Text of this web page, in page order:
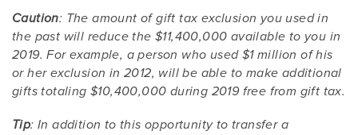
Caution: The amount of gift tax exclusion you used in
the past will reduce the $11,400,000 available to you in
2019. For example, a person who used $1 million of his
or her exclusion in 2012, will be able to make additional
gifts totaling $10,400,000 during 2019 free from gift tax.
Tip: In addition to this opportunity to transfer a